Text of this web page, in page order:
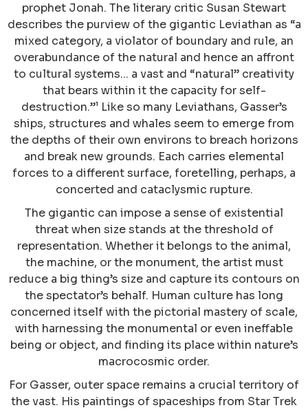
prophet Jonah. The literary critic Susan Stewart
describes the purview of the gigantic Leviathan as “a
mixed category, a violator of boundary and rule, an
overabundance of the natural and hence an affront
to cultural systems... a vast and “natural” creativity
that bears within it the capacity for self-
destruction.”¹ Like so many Leviathans, Gasser’s
ships, structures and whales seem to emerge from
the depths of their own environs to breach horizons
and break new grounds. Each carries elemental
forces to a different surface, foretelling, perhaps, a
concerted and cataclysmic rupture.
The gigantic can impose a sense of existential
threat when size stands at the threshold of
representation. Whether it belongs to the animal,
the machine, or the monument, the artist must
reduce a big thing’s size and capture its contours on
the spectator’s behalf. Human culture has long
concerned itself with the pictorial mastery of scale,
with harnessing the monumental or even ineffable
being or object, and finding its place within nature’s
macrocosmic order.
For Gasser, outer space remains a crucial territory of
the vast. His paintings of spaceships from Star Trek